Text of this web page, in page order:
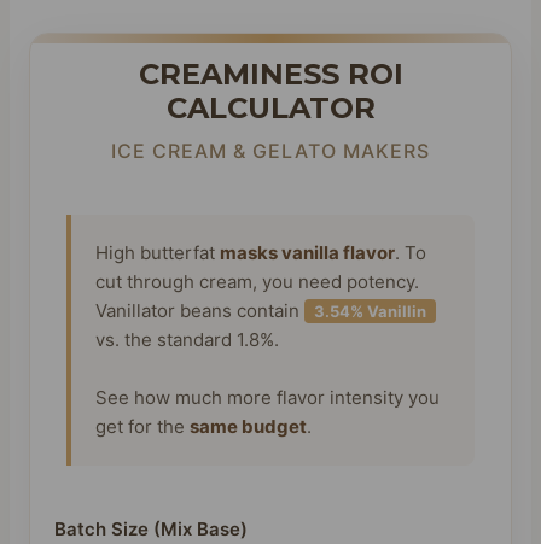
CREAMINESS ROI
CALCULATOR
ICE CREAM & GELATO MAKERS
High butterfat masks vanilla flavor. To
cut through cream, you need potency.
Vanillator beans contain
3.54% Vanillin
vs. the standard 1.8%.
See how much more flavor intensity you
get for the same budget.
Batch Size (Mix Base)